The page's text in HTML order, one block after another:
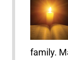
family.